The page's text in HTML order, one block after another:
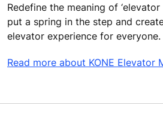
Redefine the meaning of
put a spring in the step and
elevator experience for everyone.
Read more about KONE Elevator